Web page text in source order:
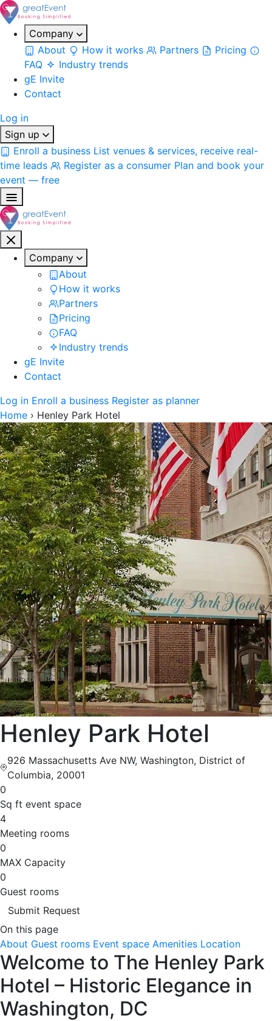
Company
About
How it works Partners
Pricing
FAQ
Industry trends
gE Invite
Contact
Log in
Sign up
Enroll a business List venues & services, receive real-
time leads
Register as a consumer Plan and book your
event — free
Company
About
How it works
Partners
Pricing
FAQ
Industry trends
gE Invite
Contact
Log in Enroll a business Register as planner
Home › Henley Park Hotel
Henley Park Hotel
926 Massachusetts Ave NW, Washington, District of
Columbia, 20001
0
Sq ft event space
4
Meeting rooms
0
MAX Capacity
0
Guest rooms
Submit Request
On this page
About Guest rooms Event space Amenities Location
Welcome to The Henley Park
Hotel – Historic Elegance in
Washington, DC